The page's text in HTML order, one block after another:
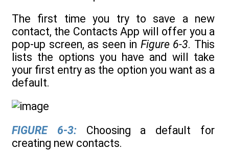
The first time you try to save a new
contact, the Contacts App will offer you a
pop-up screen, as seen in Figure 6-3. This
lists the options you have and will take
your first entry as the option you want as a
default.
FIGURE 6-3:Choosing a default for
creating new contacts.